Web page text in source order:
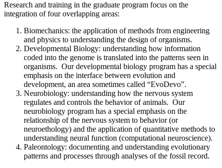
Research and training in the graduate program focus on the
integration of four overlapping areas:
Biomechanics: the application of methods from engineering
and physics to understanding the design of organisms.
Developmental Biology: understanding how information
coded into the genome is translated into the patterns seen in
organisms. Our developmental biology program has a special
emphasis on the interface between evolution and
development, an area sometimes called “EvoDevo”.
Neurobiology: understanding how the nervous system
regulates and controls the behavior of animals. Our
neurobiology program has a special emphasis on the
relationship of the nervous system to behavior (or
neuroethology) and the application of quantitative methods to
understanding neural function (computational neuroscience).
Paleontology: documenting and understanding evolutionary
patterns and processes through analyses of the fossil record.